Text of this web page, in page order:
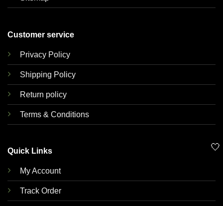
Customer service
Privacy Policy
Shipping Policy
Return policy
Terms & Conditions
Quick Links
My Account
Track Order
🤍